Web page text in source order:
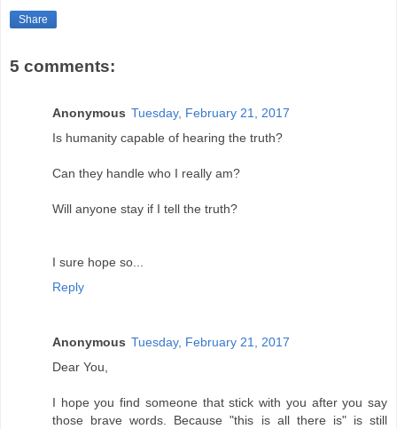
Share
5 comments:
Anonymous Tuesday, February 21, 2017
Is humanity capable of hearing the truth?
Can they handle who I really am?
Will anyone stay if I tell the truth?
I sure hope so...
Reply
Anonymous Tuesday, February 21, 2017
Dear You,
I hope you find someone that stick with you after you say
those brave words. Because "this is all there is" is still